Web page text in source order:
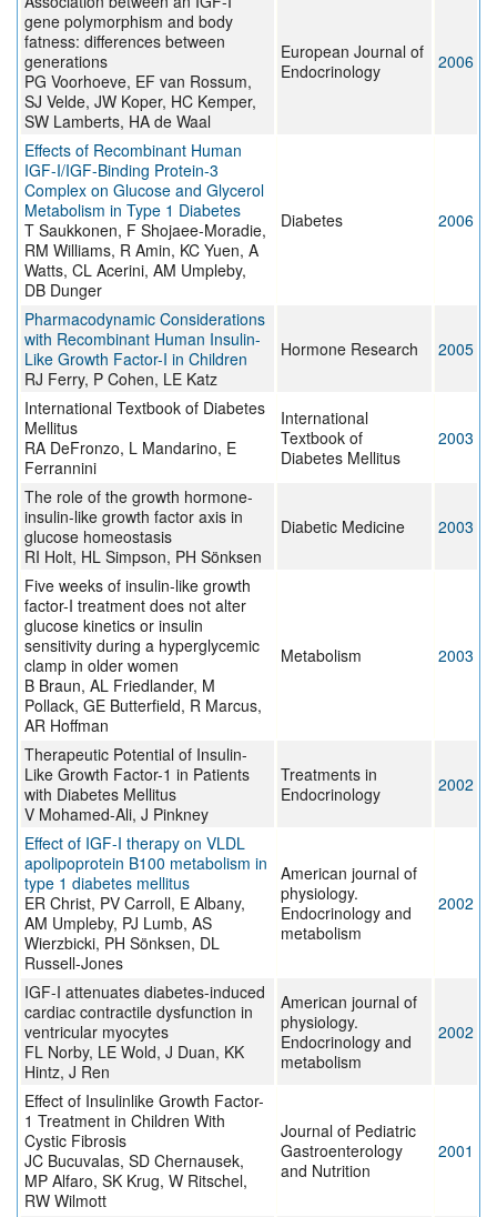
gene polymorphism and body
fatness: differences between
generations
PG Voorhoeve, EF van Rossum,
SJ Velde, JW Koper, HC Kemper,
SW Lamberts, HA de Waal
European Journal of
Endocrinology
2006
Effects of Recombinant Human
IGF-I/IGF-Binding Protein-3
Complex on Glucose and Glycerol
Metabolism in Type 1 Diabetes
T Saukkonen, F Shojaee-Moradie,
RM Williams, R Amin, KC Yuen, A
Watts, CL Acerini, AM Umpleby,
DB Dunger
Diabetes 2006
Pharmacodynamic Considerations
with Recombinant Human Insulin-
Like Growth Factor-I in Children
RJ Ferry, P Cohen, LE Katz
Hormone Research 2005
International Textbook of Diabetes
Mellitus
RA DeFronzo, L Mandarino, E
Ferrannini
International
Textbook of
Diabetes Mellitus
2003
The role of the growth hormone-
insulin-like growth factor axis in
glucose homeostasis
RI Holt, HL Simpson, PH Sönksen
Diabetic Medicine 2003
Five weeks of insulin-like growth
factor-I treatment does not alter
glucose kinetics or insulin
sensitivity during a hyperglycemic
clamp in older women
B Braun, AL Friedlander, M
Pollack, GE Butterfield, R Marcus,
AR Hoffman
Metabolism 2003
Therapeutic Potential of Insulin-
Like Growth Factor-1 in Patients
with Diabetes Mellitus
V Mohamed-Ali, J Pinkney
Treatments in
Endocrinology
2002
Effect of IGF-I therapy on VLDL
apolipoprotein B100 metabolism in
type 1 diabetes mellitus
ER Christ, PV Carroll, E Albany,
AM Umpleby, PJ Lumb, AS
Wierzbicki, PH Sönksen, DL
Russell-Jones
American journal of
physiology.
Endocrinology and
metabolism
2002
IGF-I attenuates diabetes-induced
cardiac contractile dysfunction in
ventricular myocytes
FL Norby, LE Wold, J Duan, KK
Hintz, J Ren
American journal of
physiology.
Endocrinology and
metabolism
2002
Effect of Insulinlike Growth Factor-
1 Treatment in Children With
Cystic Fibrosis
JC Bucuvalas, SD Chernausek,
MP Alfaro, SK Krug, W Ritschel,
RW Wilmott
Journal of Pediatric
Gastroenterology
and Nutrition
2001